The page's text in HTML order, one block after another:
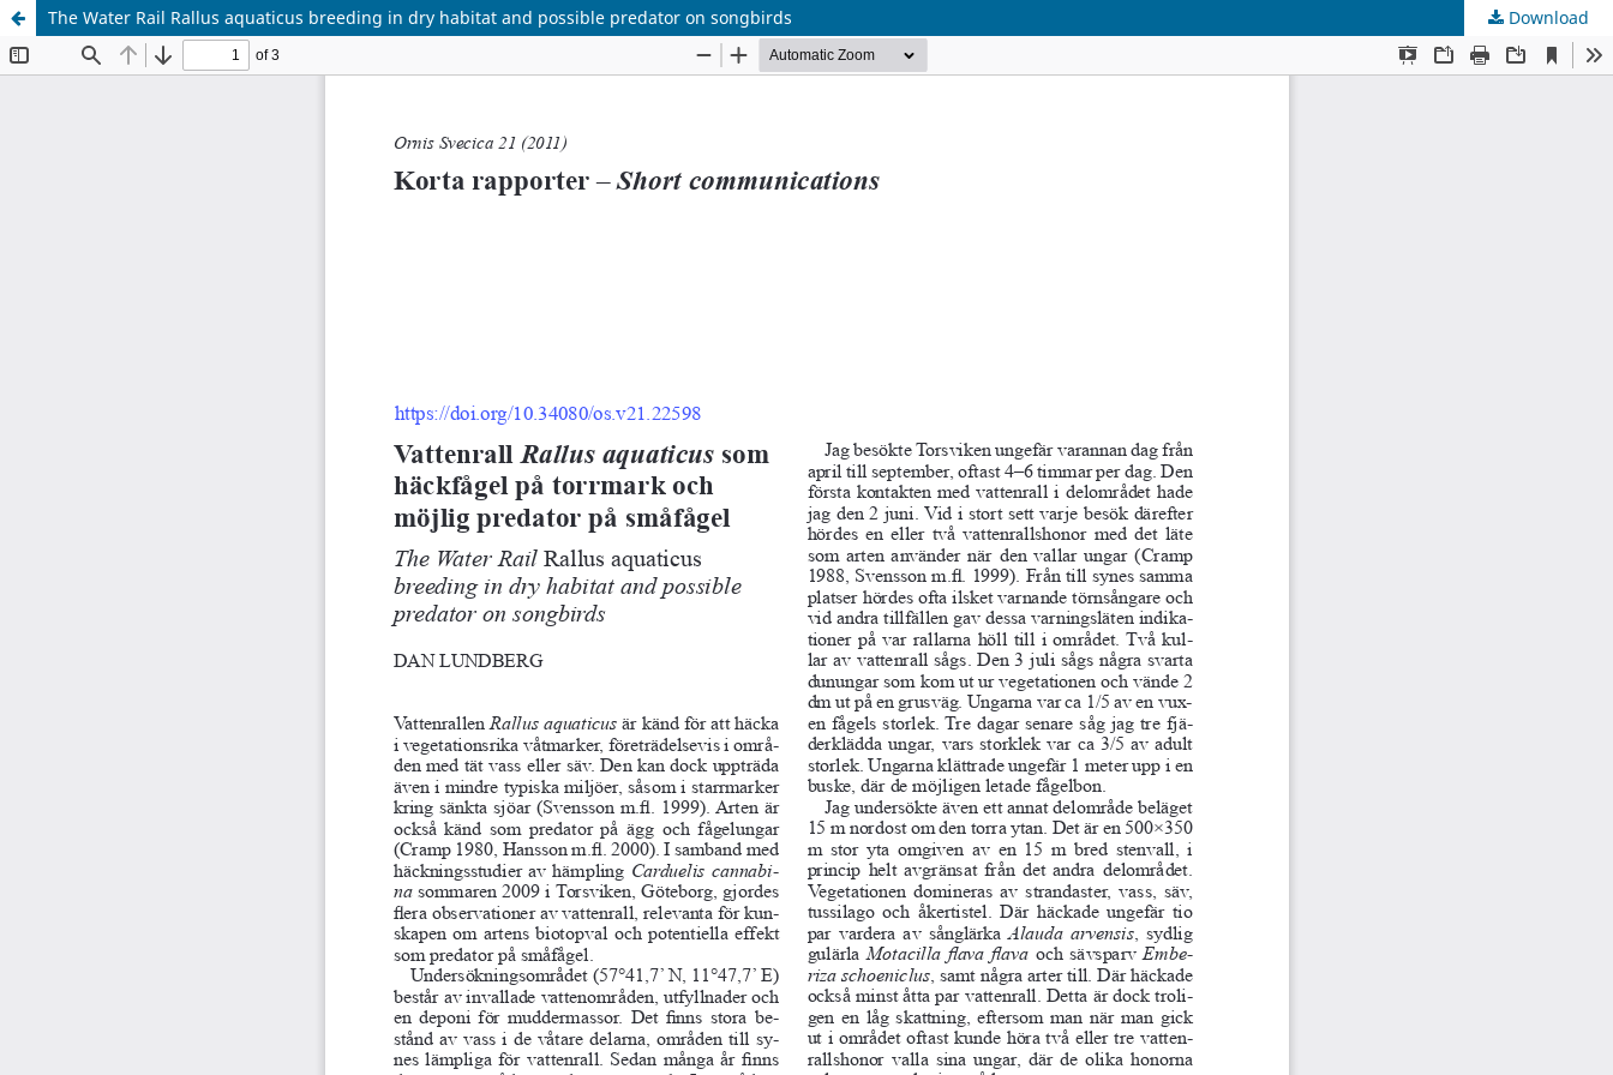
The Water Rail Rallus aquaticus breeding in dry habitat and possible predator on songbirds Download